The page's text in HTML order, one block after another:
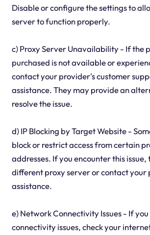
Disable or configure the settings to
server to function properly.
c) Proxy Server Unavailability - If the
purchased is not available or
contact your provider's customer
assistance. They may provide an
resolve the issue.
d) IP Blocking by Target Website -
block or restrict access from certain
addresses. If you encounter this issue,
different proxy server or contact
assistance.
e) Network Connectivity Issues - If
connectivity issues, check your